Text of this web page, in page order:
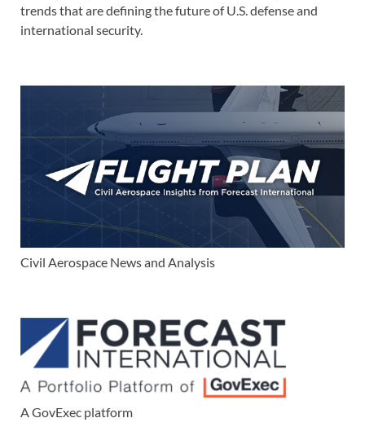
trends that are defining the future of U.S. defense and
international security.
Civil Aerospace News and Analysis
A GovExec platform